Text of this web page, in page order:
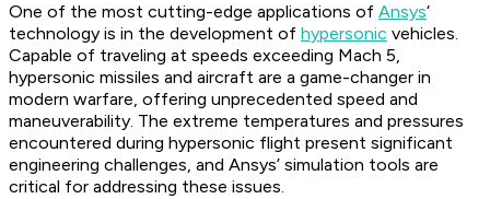
One of the most cutting-edge applications of Ansys‘
technology is in the development of hypersonic vehicles.
Capable of traveling at speeds exceeding Mach 5,
hypersonic missiles and aircraft are a game-changer in
modern warfare, offering unprecedented speed and
maneuverability. The extreme temperatures and pressures
encountered during hypersonic flight present significant
engineering challenges, and Ansys’ simulation tools are
critical for addressing these issues.